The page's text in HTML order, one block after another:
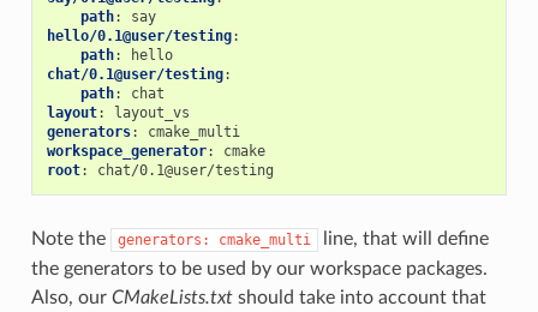
path:
say
hello/0.1@user/testing:
path:
hello
chat/0.1@user/testing:
path:
chat
layout:
layout_vs
generators:
cmake_multi
workspace_generator:
cmake
root: chat/0.1@user/testing
Note the generators: cmake_multi
line, that will define
the generators to be used by our workspace packages.
Also, our CMakeLists.txtshould take into account that